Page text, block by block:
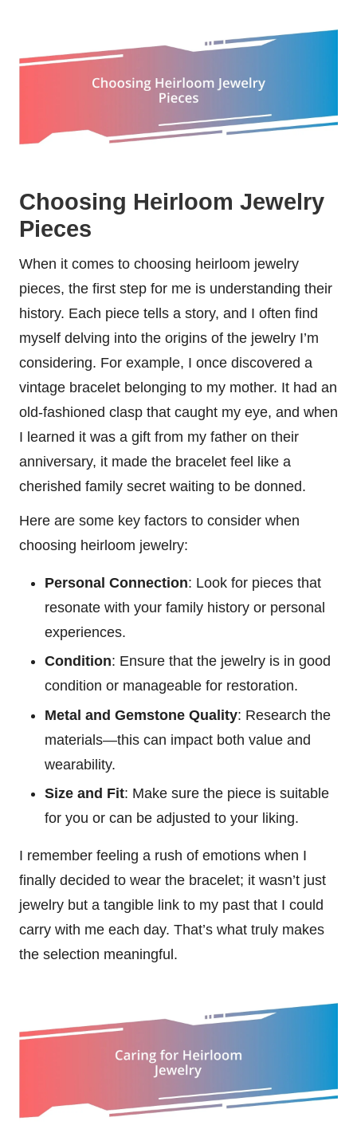
Choosing Heirloom Jewelry
Pieces
When it comes to choosing heirloom jewelry
pieces, the first step for me is understanding their
history. Each piece tells a story, and I often find
myself delving into the origins of the jewelry I’m
considering. For example, I once discovered a
vintage bracelet belonging to my mother. It had an
old-fashioned clasp that caught my eye, and when
I learned it was a gift from my father on their
anniversary, it made the bracelet feel like a
cherished family secret waiting to be donned.
Here are some key factors to consider when
choosing heirloom jewelry:
Personal Connection: Look for pieces that
resonate with your family history or personal
experiences.
Condition: Ensure that the jewelry is in good
condition or manageable for restoration.
Metal and Gemstone Quality: Research the
materials—this can impact both value and
wearability.
Size and Fit: Make sure the piece is suitable
for you or can be adjusted to your liking.
I remember feeling a rush of emotions when I
finally decided to wear the bracelet; it wasn’t just
jewelry but a tangible link to my past that I could
carry with me each day. That’s what truly makes
the selection meaningful.